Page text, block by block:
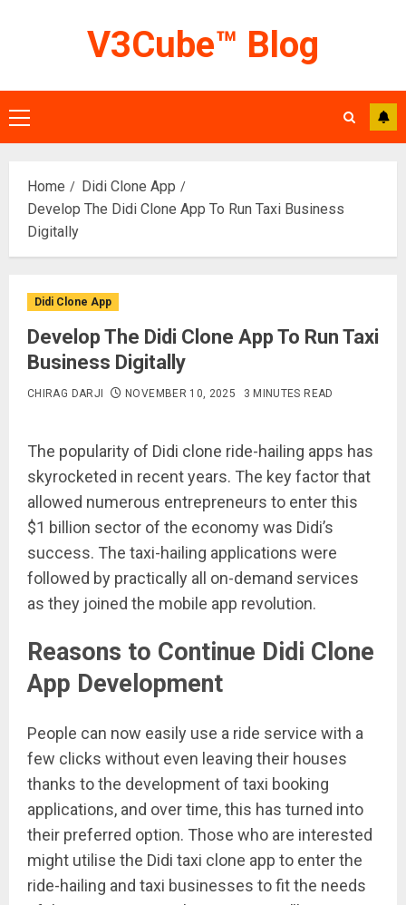
V3Cube™ Blog
Primary
Menu
Home
Didi Clone App
Develop The Didi Clone App To Run Taxi Business
Digitally
Didi Clone App
Develop The Didi Clone App To Run Taxi
Business Digitally
CHIRAG DARJI NOVEMBER 10, 2025 3 MINUTES READ
The popularity of Didi clone ride-hailing apps has
skyrocketed in recent years. The key factor that
allowed numerous entrepreneurs to enter this
$1 billion sector of the economy was Didi’s
success. The taxi-hailing applications were
followed by practically all on-demand services
as they joined the mobile app revolution.
Reasons to Continue Didi Clone
App Development
People can now easily use a ride service with a
few clicks without even leaving their houses
thanks to the development of taxi booking
applications, and over time, this has turned into
their preferred option. Those who are interested
might utilise the Didi taxi clone app to enter the
ride-hailing and taxi businesses to fit the needs